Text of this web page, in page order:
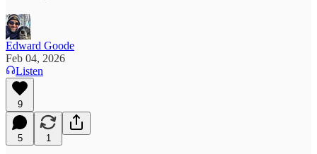
Edward Goode
Feb 04, 2026
Listen
9
5 1